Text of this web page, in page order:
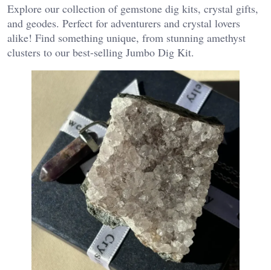
Explore our collection of gemstone dig kits, crystal gifts,
and geodes. Perfect for adventurers and crystal lovers
alike! Find something unique, from stunning amethyst
clusters to our best-selling Jumbo Dig Kit.